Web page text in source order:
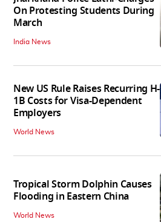
On Protesting Students During
March
India News
New US Rule Raises Recurring H-
1B Costs for Visa-Dependent
Employers
World News
Tropical Storm Dolphin Causes
Flooding in Eastern China
World News